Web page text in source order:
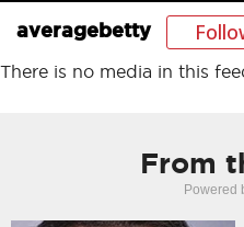
averagebetty
There is no media in this
From
Powered